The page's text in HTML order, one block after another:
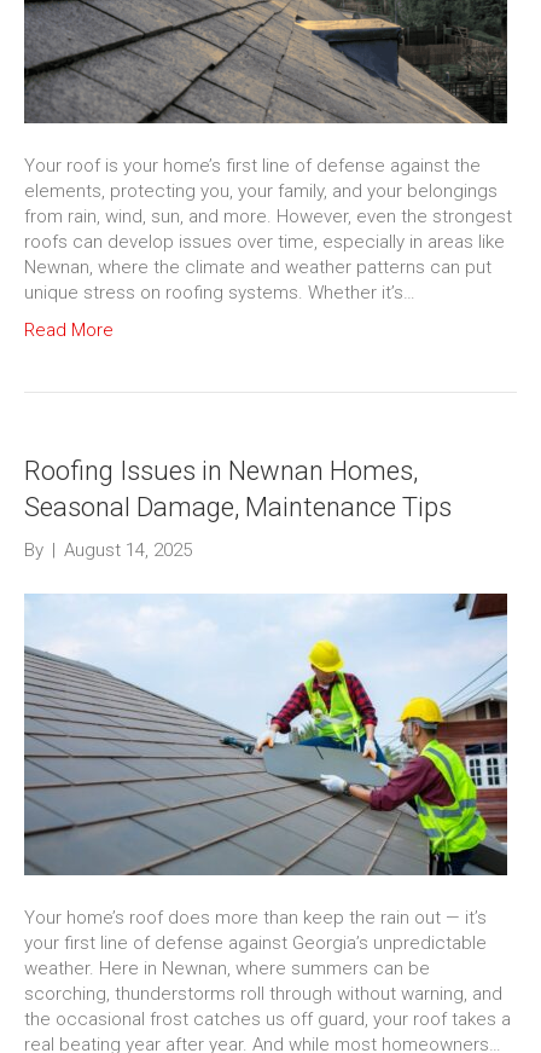
Your roof is your home’s first line of defense against the
elements, protecting you, your family, and your belongings
from rain, wind, sun, and more. However, even the strongest
roofs can develop issues over time, especially in areas like
Newnan, where the climate and weather patterns can put
unique stress on roofing systems. Whether it’s…
Read More
Roofing Issues in Newnan Homes,
Seasonal Damage, Maintenance Tips
By | August 14, 2025
Your home’s roof does more than keep the rain out — it’s
your first line of defense against Georgia’s unpredictable
weather. Here in Newnan, where summers can be
scorching, thunderstorms roll through without warning, and
the occasional frost catches us off guard, your roof takes a
real beating year after year. And while most homeowners…